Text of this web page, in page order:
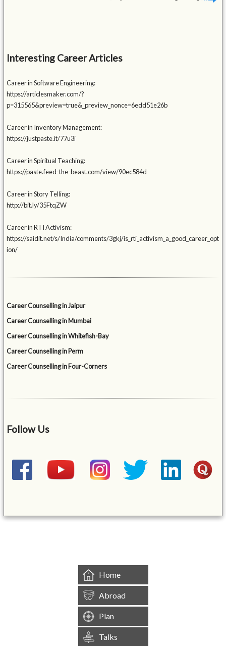
Interesting Career Articles
Career in Software Engineering:
https://articlesmaker.com/?
p=315565&preview=true&_preview_nonce=6edd51e26b
Career in Inventory Management:
https://justpaste.it/77u3i
Career in Spiritual Teaching:
https://paste.feed-the-beast.com/view/90ec584d
Career in Story Telling:
http://bit.ly/35FtqZW
Career in RTI Activism:
https://saidit.net/s/India/comments/3gkj/is_rti_activism_a_good_career_opt
ion/
Career Counselling in Jaipur
Career Counselling in Mumbai
Career Counselling in Whitefish-Bay
Career Counselling in Perm
Career Counselling in Four-Corners
Follow Us
Home
Abroad
Plan
Talks